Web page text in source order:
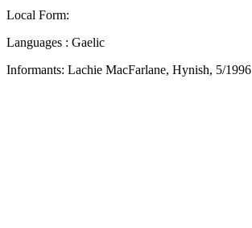
Local Form:
Languages : Gaelic
Informants: Lachie MacFarlane, Hynish, 5/1996